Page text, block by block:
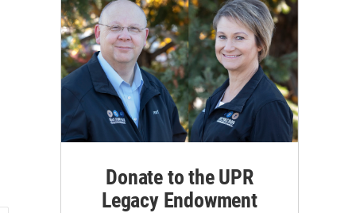
h
Donate to the UPR
Legacy Endowment